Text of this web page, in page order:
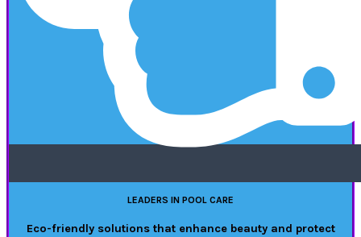
LEADERS IN POOL CARE
Eco-friendly solutions that enhance beauty and protect